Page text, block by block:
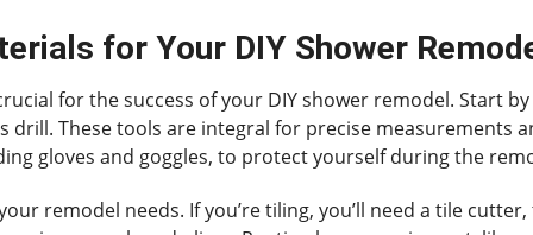
for Your DIY Shower
for the success of your DIY shower remodel. Start
drill. These tools are integral for precise measurements
gloves and goggles, to protect yourself during the
remodel needs. If you’re tiling, you’ll need a tile